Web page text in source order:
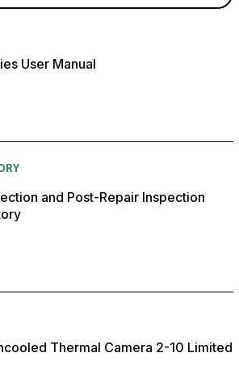
User Manual
and Post-Repair Inspection
Thermal Camera 2-10 Limited